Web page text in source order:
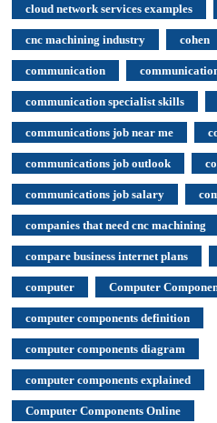
cloud network services examples
cnc machining industry cohen
communication
communication specialist skills
communications job near me
communications job outlook
communications job salary
companies that need cnc machining
compare business internet plans
computer Computer
computer components definition
computer components diagram
computer components explained
Computer Components Online